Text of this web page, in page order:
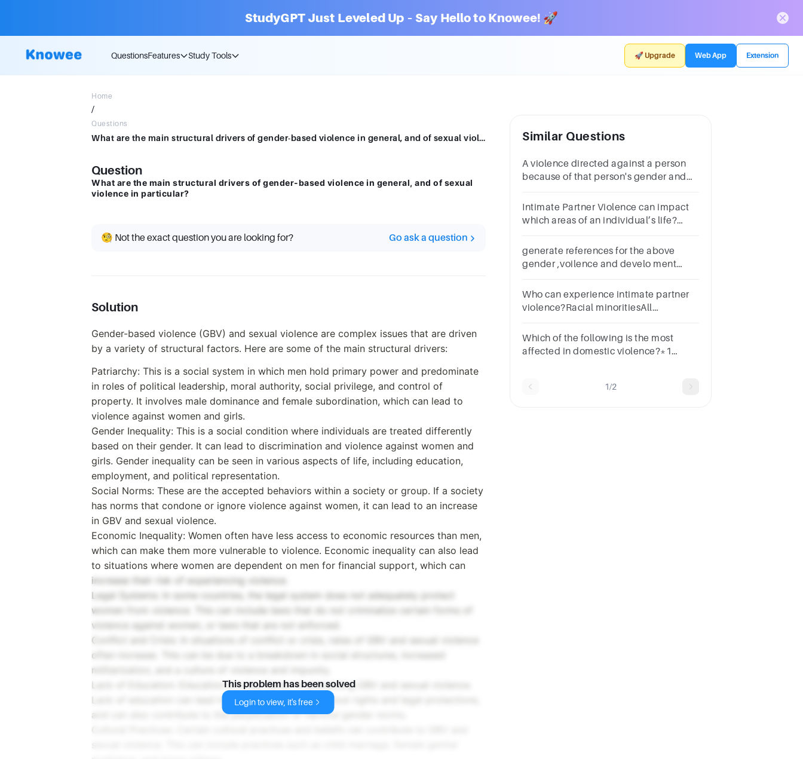
StudyGPT Just Leveled Up – Say Hello to Knowee! 🚀
QuestionsFeatures Study Tools 🚀 Upgrade Web App Extension
Home
/
Questions
What are the main structural drivers of gender-based violence in general, and of sexual violence in particular?
Question
What are the main structural drivers of gender-based violence in general, and of sexual
violence in particular?
🧐 Not the exact question you are looking for? Go ask a question
Solution
Gender-based violence (GBV) and sexual violence are complex issues that are driven
by a variety of structural factors. Here are some of the main structural drivers:
Patriarchy: This is a social system in which men hold primary power and predominate
in roles of political leadership, moral authority, social privilege, and control of
property. It involves male dominance and female subordination, which can lead to
violence against women and girls.
Gender Inequality: This is a social condition where individuals are treated differently
based on their gender. It can lead to discrimination and violence against women and
girls. Gender inequality can be seen in various aspects of life, including education,
employment, and political representation.
Social Norms: These are the accepted behaviors within a society or group. If a society
has norms that condone or ignore violence against women, it can lead to an increase
in GBV and sexual violence.
Economic Inequality: Women often have less access to economic resources than men,
which can make them more vulnerable to violence. Economic inequality can also lead
to situations where women are dependent on men for financial support, which can
increase their risk of experiencing violence.
Legal Systems: In some countries, the legal system does not adequately protect
women from violence. This can include laws that do not criminalize certain forms of
violence against women, or laws that are not enforced.
Conflict and Crisis: In situations of conflict or crisis, rates of GBV and sexual violence
often increase. This can be due to a breakdown in social structures, increased
militarization, and a culture of violence and impunity.
Lack of Education: Education is a key factor in preventing GBV and sexual violence.
Lack of education can lead to a lack of awareness about rights and legal protections,
and can also contribute to the perpetuation of harmful gender norms.
Cultural Practices: Certain cultural practices and beliefs can contribute to GBV and
This problem has been solved
Login to view, it's free
Similar Questions
A violence directed against a person
because of that person's gender and
LawGender-Based ViolenceGender
Violence
Intimate Partner Violence can impact
which areas of an individual’s life?
apply)StatisticsAcademicsPhysicalPsychologicalSocial
generate references for the above
gender ,voilence and develo ment
Who can experience intimate partner
violence?Racial minoritiesAll
Which of the following is the most
affected in domestic violence?*1
1/2